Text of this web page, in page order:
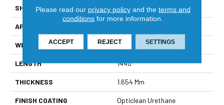
SHAPE Sheet
APPLICATION
WIDTH 144"
LENGTH 1440"
THICKNESS 1.654 Mm
FINISH COATING Opticlean Urethane
Please read our privacy policyand the terms and
conditions for more information.
ACCEPT REJECT SETTINGS